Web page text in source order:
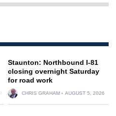
Staunton: Northbound I-81
closing overnight Saturday
for road work
CHRIS GRAHAM AUGUST 5, 2026